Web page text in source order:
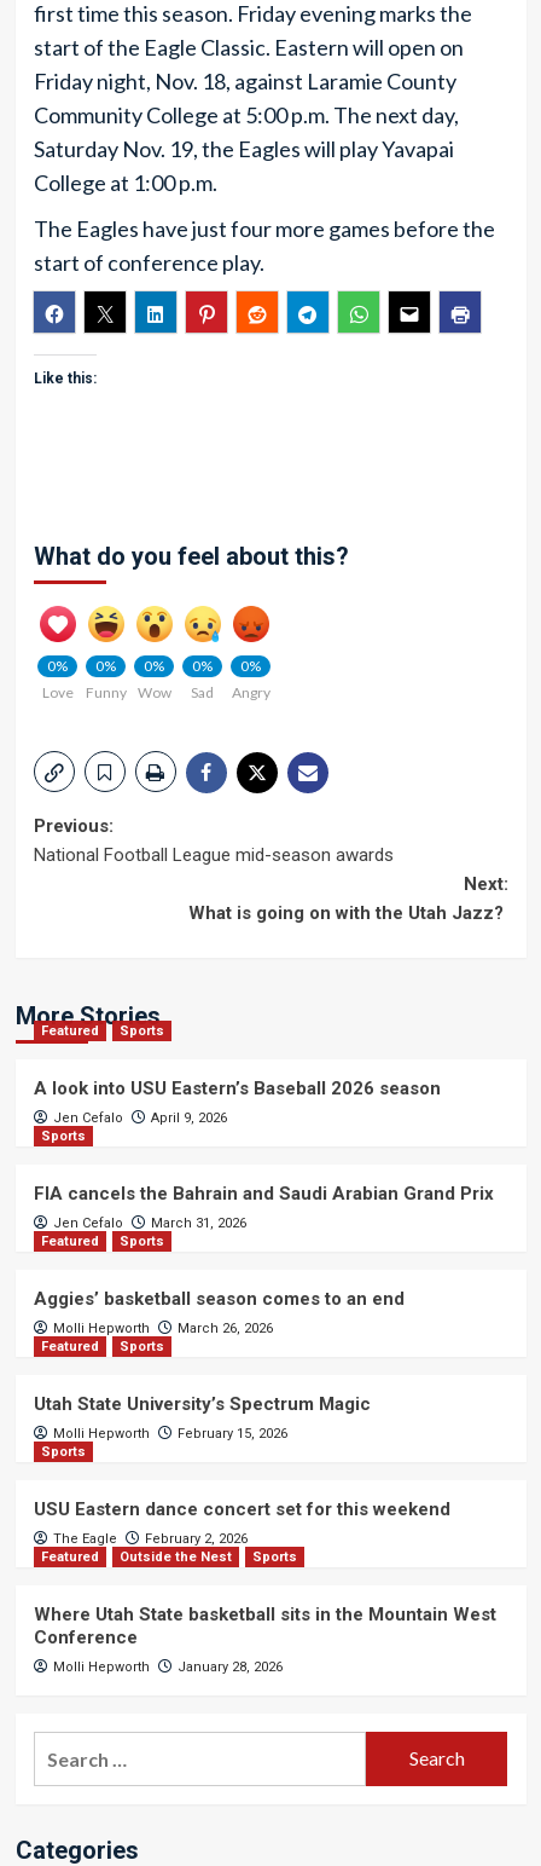
first time this season. Friday evening marks the
start of the Eagle Classic. Eastern will open on
Friday night, Nov. 18, against Laramie County
Community College at 5:00 p.m. The next day,
Saturday Nov. 19, the Eagles will play Yavapai
College at 1:00 p.m.
The Eagles have just four more games before the
start of conference play.
Like this:
What do you feel about this?
0%
Love
0%
Funny
0%
Wow
0%
Sad
0%
Angry
Post
Previous:
National Football League mid-season awards
Next:
What is going on with the Utah Jazz?
More Stories
Featured Sports
A look into USU Eastern’s Baseball 2026 season
Jen Cefalo
April 9, 2026
Sports
FIA cancels the Bahrain and Saudi Arabian Grand Prix
Jen Cefalo
March 31, 2026
Featured
Sports
Aggies’ basketball season comes to an end
Molli Hepworth
March 26, 2026
Featured
Sports
Utah State University’s Spectrum Magic
Molli Hepworth
February 15, 2026
Sports
USU Eastern dance concert set for this weekend
The Eagle
February 2, 2026
Featured
Outside the Nest Sports
Where Utah State basketball sits in the Mountain West
Conference
Molli Hepworth January 28, 2026
Categories